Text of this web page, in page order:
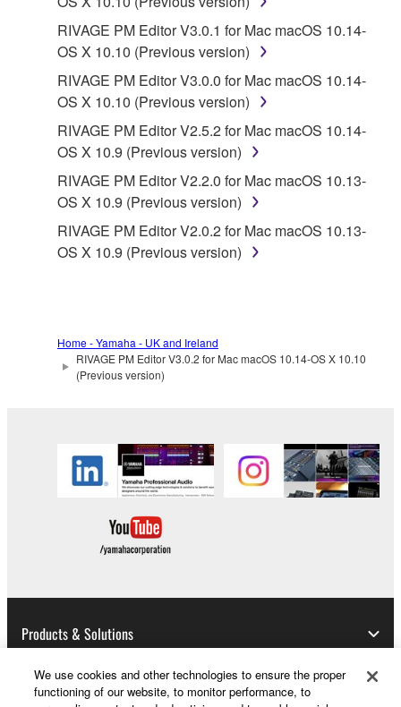
RIVAGE PM Editor V3.0.1 for Mac macOS 10.14-
OS X 10.10 (Previous version)
RIVAGE PM Editor V3.0.0 for Mac macOS 10.14-
OS X 10.10 (Previous version)
RIVAGE PM Editor V2.5.2 for Mac macOS 10.14-
OS X 10.9 (Previous version)
RIVAGE PM Editor V2.2.0 for Mac macOS 10.13-
OS X 10.9 (Previous version)
RIVAGE PM Editor V2.0.2 for Mac macOS 10.13-
OS X 10.9 (Previous version)
Home - Yamaha - UK and Ireland
RIVAGE PM Editor V3.0.2 for Mac macOS 10.14-OS X 10.10
(Previous version)
Products & Solutions
We use cookies and other technologies to ensure the proper
functioning of our website, to monitor performance, to